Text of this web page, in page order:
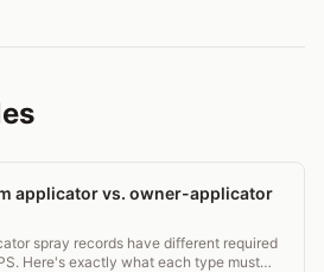
applicator vs. owner-applicator
spray records have different required
Here's exactly what each type must